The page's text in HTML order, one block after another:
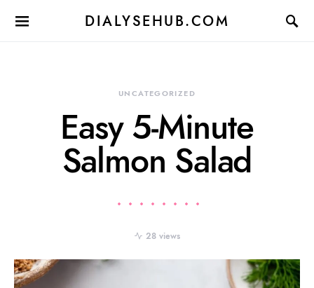
DIALYSEHUB.COM
UNCATEGORIZED
Easy 5-Minute
Salmon Salad
28 views